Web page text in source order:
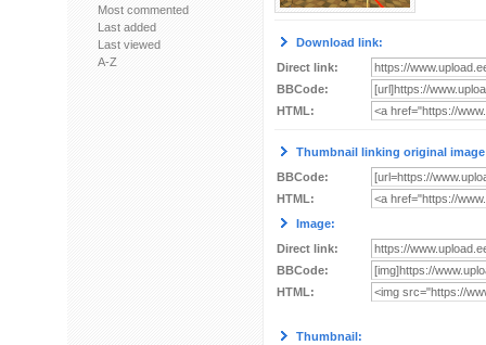
Most commented
Last added
Last viewed
A-Z
Download link:
Direct link:
BBCode:
HTML:
Thumbnail linking original
BBCode:
HTML:
Image:
Direct link:
BBCode:
HTML:
Thumbnail: